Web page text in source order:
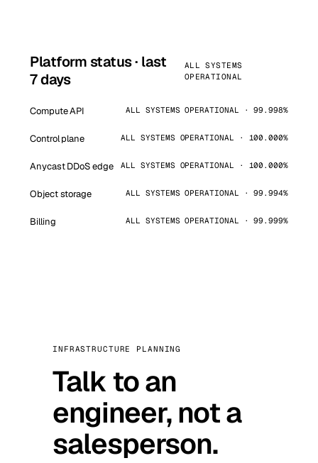
Platform status · last
7 days
ALL SYSTEMS
OPERATIONAL
Compute API ALL SYSTEMS OPERATIONAL · 99.998%
Control plane ALL SYSTEMS OPERATIONAL · 100.000%
Anycast DDoS edge ALL SYSTEMS OPERATIONAL · 100.000%
Object storage ALL SYSTEMS OPERATIONAL · 99.994%
Billing ALL SYSTEMS OPERATIONAL · 99.999%
INFRASTRUCTURE PLANNING
Talk to an
engineer, not a
salesperson.